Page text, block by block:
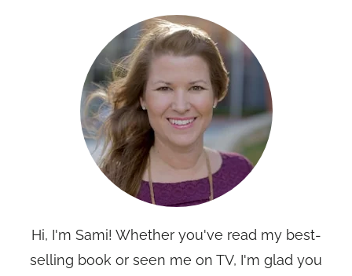
Hi, I'm Sami! Whether you've read my best-
selling book or seen me on TV, I'm glad you